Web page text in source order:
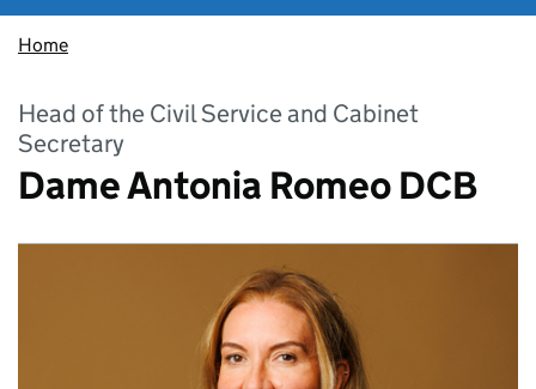
Home
Head of the Civil Service and Cabinet
Secretary
Dame Antonia Romeo DCB